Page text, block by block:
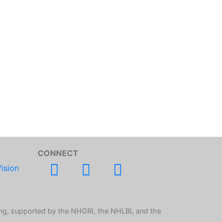
CONNECT
supported by the NHGRI, the NHLBI, and the